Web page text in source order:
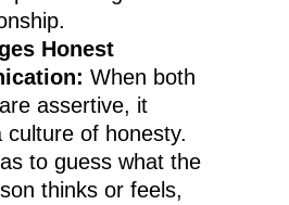
Honest
When both
assertive, it
culture of honesty.
to guess what the
thinks or feels,